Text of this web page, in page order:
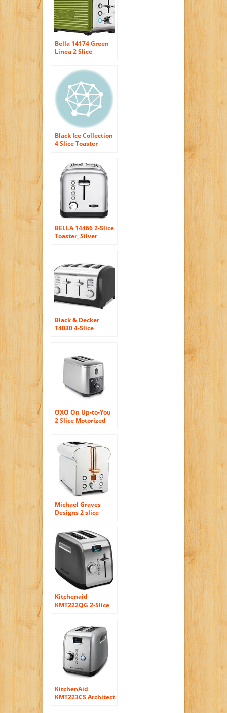
Bella 14174 Green
Linea 2 Slice
Black Ice Collection
4 Slice Toaster
BELLA 14466 2-Slice
Toaster, Silver
Black & Decker
T4030 4-Slice
OXO On Up-to-You
2 Slice Motorized
Michael Graves
Designs 2 slice
Kitchenaid
KMT222QG 2-Slice
Lever and Digital
Display
KitchenAid
KMT223CS Architect